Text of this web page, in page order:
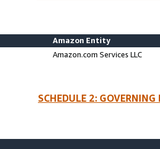
Amazon Entity
Amazon.com Services LLC
SCHEDULE 2: